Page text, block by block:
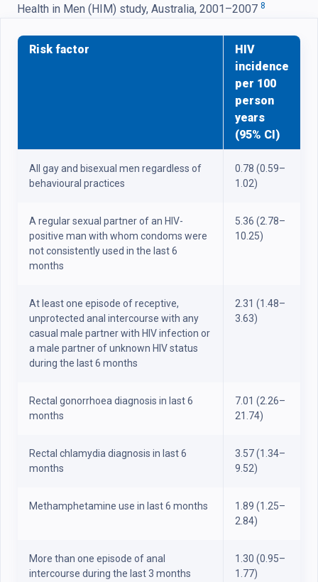
Health in Men (HIM) study, Australia, 2001–2007 8
Risk factor
HIV
incidence
per 100
person
years
(95% CI)
All gay and bisexual men regardless of
behavioural practices
0.78 (0.59–
1.02)
A regular sexual partner of an HIV-
positive man with whom condoms were
not consistently used in the last 6
months
5.36 (2.78–
10.25)
At least one episode of receptive,
unprotected anal intercourse with any
casual male partner with HIV infection or
a male partner of unknown HIV status
during the last 6 months
2.31 (1.48–
3.63)
Rectal gonorrhoea diagnosis in last 6
months
7.01 (2.26–
21.74)
Rectal chlamydia diagnosis in last 6
months
3.57 (1.34–
9.52)
Methamphetamine use in last 6 months
1.89 (1.25–
2.84)
More than one episode of anal
intercourse during the last 3 months
1.30 (0.95–
1.77)